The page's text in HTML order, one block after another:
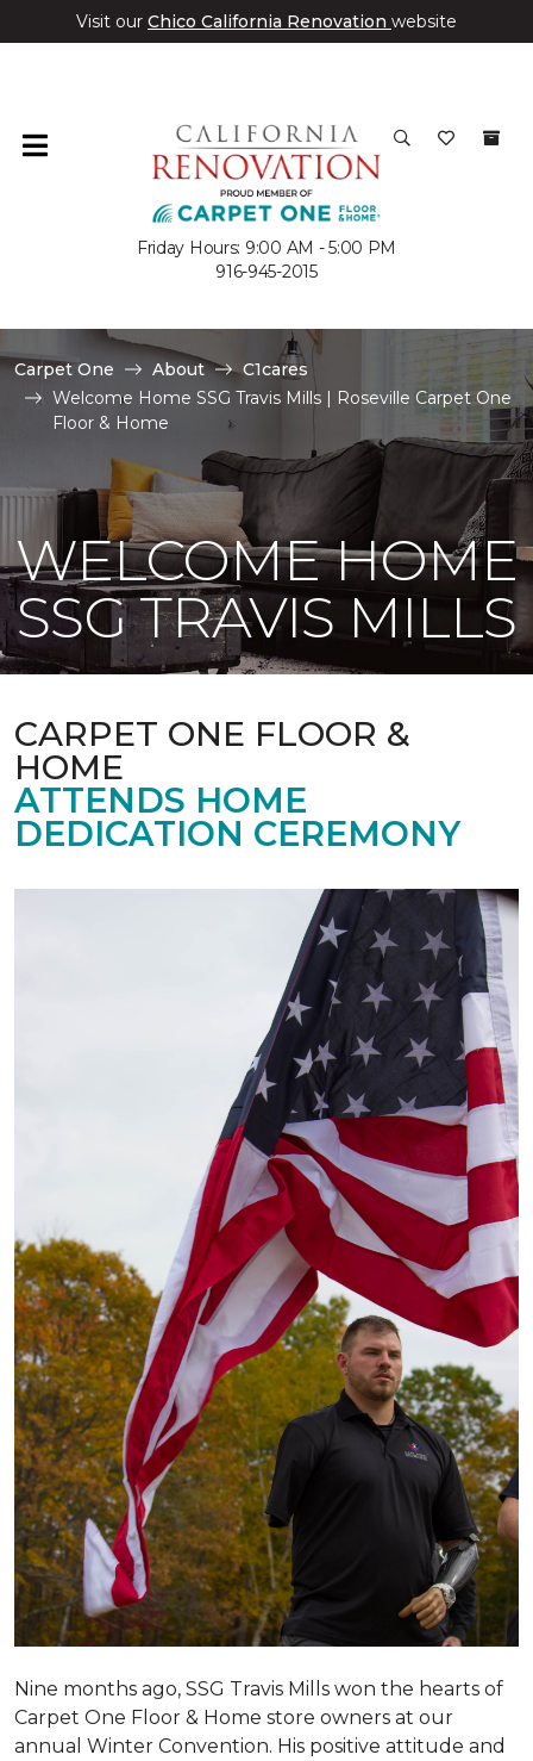
Visit our Chico California Renovation website
Friday Hours: 9:00 AM - 5:00 PM
916-945-2015
Carpet One About
C1cares
Welcome Home SSG Travis Mills | Roseville Carpet One
Floor & Home
WELCOME HOME
SSG TRAVIS MILLS
CARPET ONE FLOOR &
HOME
ATTENDS HOME
DEDICATION CEREMONY
Nine months ago, SSG Travis Mills won the hearts of
Carpet One Floor & Home store owners at our
annual Winter Convention. His positive attitude and